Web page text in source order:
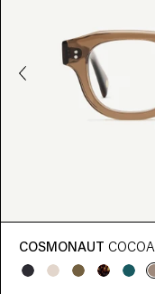
COSMONAUT COCOA